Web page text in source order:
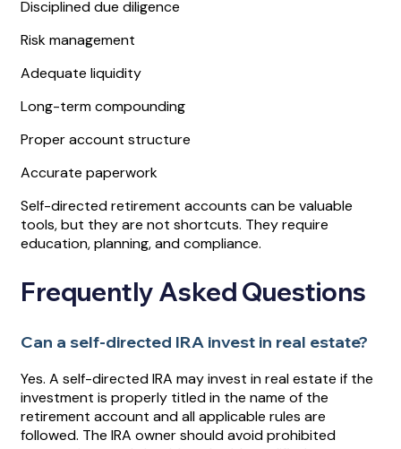
Disciplined due diligence
Risk management
Adequate liquidity
Long-term compounding
Proper account structure
Accurate paperwork
Self-directed retirement accounts can be valuable
tools, but they are not shortcuts. They require
education, planning, and compliance.
Frequently Asked Questions
Can a self-directed IRA invest in real estate?
Yes. A self-directed IRA may invest in real estate if the
investment is properly titled in the name of the
retirement account and all applicable rules are
followed. The IRA owner should avoid prohibited